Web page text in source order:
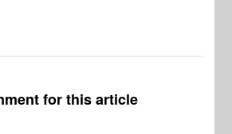
for this article